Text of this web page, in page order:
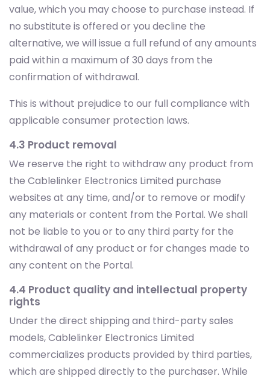
value, which you may choose to purchase instead. If
no substitute is offered or you decline the
alternative, we will issue a full refund of any amounts
paid within a maximum of 30 days from the
confirmation of withdrawal.
This is without prejudice to our full compliance with
applicable consumer protection laws.
4.3 Product removal
We reserve the right to withdraw any product from
the Cablelinker Electronics Limited purchase
websites at any time, and/or to remove or modify
any materials or content from the Portal. We shall
not be liable to you or to any third party for the
withdrawal of any product or for changes made to
any content on the Portal.
4.4 Product quality and intellectual property
rights
Under the direct shipping and third-party sales
models, Cablelinker Electronics Limited
commercializes products provided by third parties,
which are shipped directly to the purchaser. While